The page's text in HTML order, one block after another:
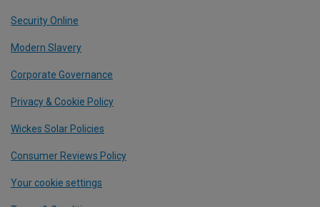
Security Online
Modern Slavery
Corporate Governance
Privacy & Cookie Policy
Wickes Solar Policies
Consumer Reviews Policy
Your cookie settings